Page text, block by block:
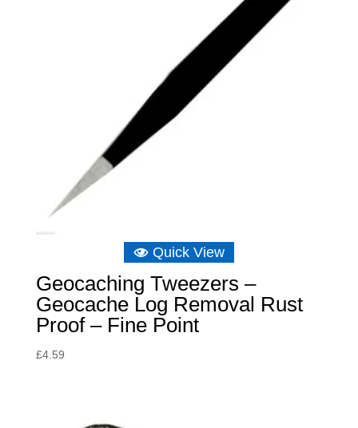
Quick View
Geocaching Tweezers –
Geocache Log Removal Rust
Proof – Fine Point
£4.59